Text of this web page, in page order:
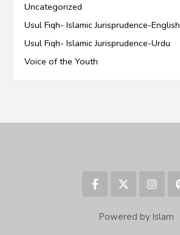
Uncategorized
Usul Fiqh- Islamic Jurisprudence-English
Usul Fiqh- Islamic Jurisprudence-Urdu
Voice of the Youth
Powered by Islam